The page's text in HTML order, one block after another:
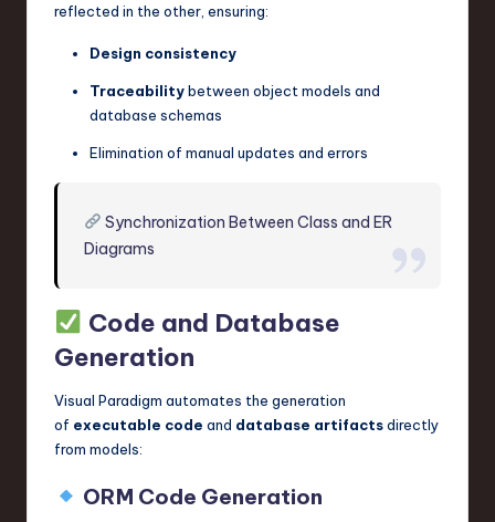
reflected in the other, ensuring:
Design consistency
Traceabilitybetween object models and
database schemas
Elimination of manual updates and errors
Synchronization Between Class and ER
Diagrams
Code and Database
Generation
Visual Paradigm automates the generation
of executable code and database artifactsdirectly
from models:
ORM Code Generation